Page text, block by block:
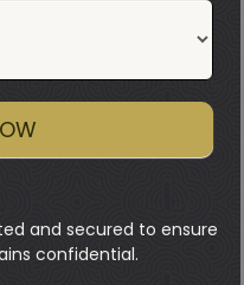
and secured to ensure
confidential.